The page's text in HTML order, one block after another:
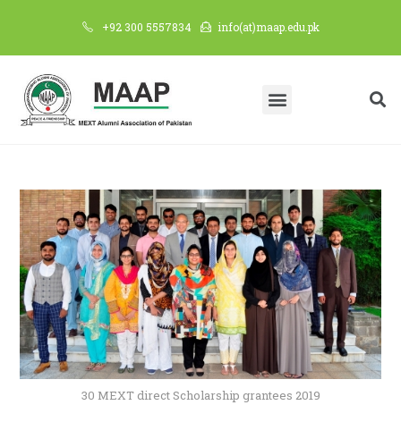
+92 300 5557834 info(at)maap.edu.pk
30 MEXT direct Scholarship grantees 2019